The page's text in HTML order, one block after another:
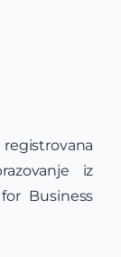
iz
Business